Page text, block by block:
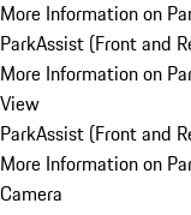
More Information on
ParkAssist (Front and
More Information on
View
ParkAssist (Front and
More Information on
Camera